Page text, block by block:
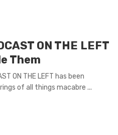
ON THE LEFT
Them
ON THE LEFT has been
of all things macabre ...